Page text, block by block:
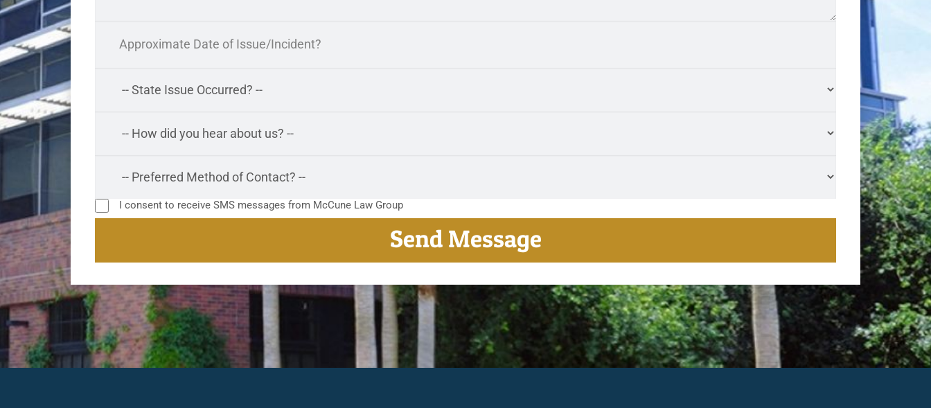
I consent to receive SMS messages from McCune Law Group